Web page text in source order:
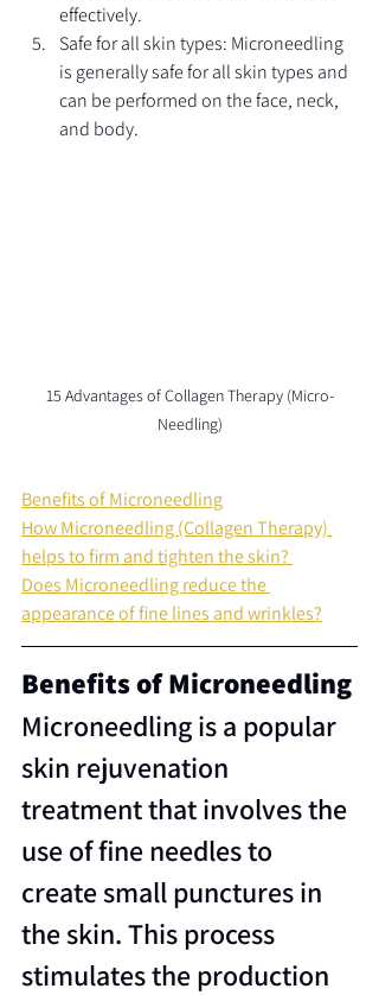
effectively.
Safe for all skin types: Microneedling
is generally safe for all skin types and
can be performed on the face, neck,
and body.
15 Advantages of Collagen Therapy (Micro-
Needling)
Benefits of Microneedling
How Microneedling (Collagen Therapy)
helps to firm and tighten the skin?
Does Microneedling reduce the
appearance of fine lines and wrinkles?
Benefits of Microneedling
Microneedling is a popular
skin rejuvenation
treatment that involves the
use of fine needles to
create small punctures in
the skin. This process
stimulates the production